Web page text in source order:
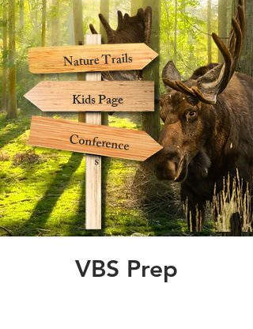
Conference
s
Nature Trails
Kids Page
VBS Prep